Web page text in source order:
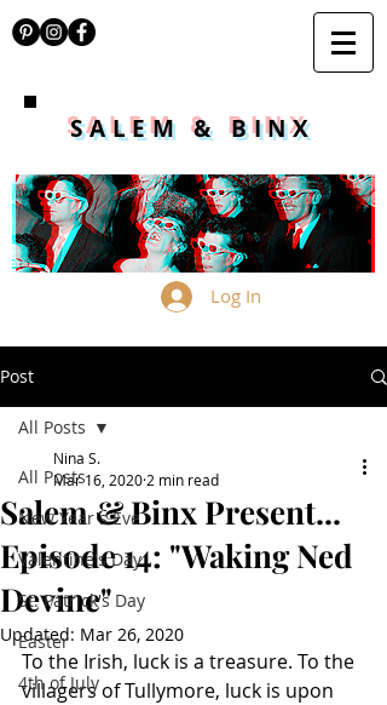
SALEM & BINX
Log In
Post
All Posts
New Year's Eve
Valentine's Day
St. Patrick's Day
Easter
4th of July
All Posts
Salem & Binx Present...
Episode 14: "Waking Ned
Devine"
Nina S.
Mar 16, 2020 2 min read
Updated: Mar 26, 2020
To the Irish, luck is a treasure. To the
villagers of Tullymore, luck is upon